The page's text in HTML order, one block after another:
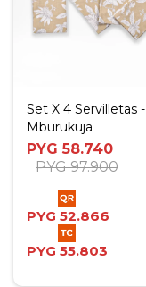
Set X 4 Servilletas -
Mburukuja
PYG 58.740
PYG 97.900
PYG 52.866
PYG 55.803